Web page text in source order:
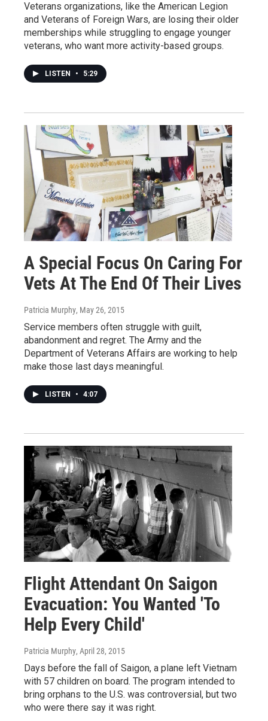
Veterans organizations, like the American Legion
and Veterans of Foreign Wars, are losing their older
memberships while struggling to engage younger
veterans, who want more activity-based groups.
LISTEN • 5:29
A Special Focus On Caring For
Vets At The End Of Their Lives
Patricia Murphy, May 26, 2015
Service members often struggle with guilt,
abandonment and regret. The Army and the
Department of Veterans Affairs are working to help
make those last days meaningful.
LISTEN • 4:07
Flight Attendant On Saigon
Evacuation: You Wanted 'To
Help Every Child'
Patricia Murphy, April 28, 2015
Days before the fall of Saigon, a plane left Vietnam
with 57 children on board. The program intended to
bring orphans to the U.S. was controversial, but two
who were there say it was right.